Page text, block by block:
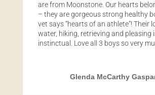
are from Moonstone. Our hearts
– they are gorgeous strong healthy
vet says “hearts of an athlete”! Their
water, hiking, retrieving and pleasing
instinctual. Love all 3 boys so very
Glenda McCarthy